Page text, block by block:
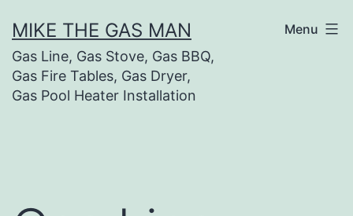
MIKE THE GAS MAN
Gas Line, Gas Stove, Gas BBQ,
Gas Fire Tables, Gas Dryer,
Gas Pool Heater Installation
Menu